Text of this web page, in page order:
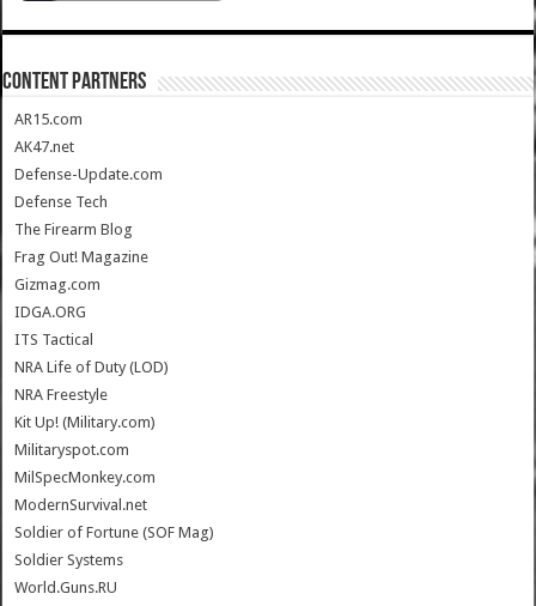
CONTENT PARTNERS
AR15.com
AK47.net
Defense-Update.com
Defense Tech
The Firearm Blog
Frag Out! Magazine
Gizmag.com
IDGA.ORG
ITS Tactical
NRA Life of Duty (LOD)
NRA Freestyle
Kit Up! (Military.com)
Militaryspot.com
MilSpecMonkey.com
ModernSurvival.net
Soldier of Fortune (SOF Mag)
Soldier Systems
World.Guns.RU